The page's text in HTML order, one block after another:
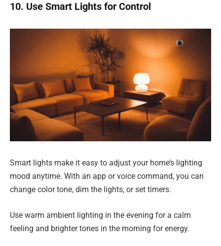
10. Use Smart Lights for Control
Smart lights make it easy to adjust your home’s lighting
mood anytime. With an app or voice command, you can
change color tone, dim the lights, or set timers.
Use warm ambient lighting in the evening for a calm
feeling and brighter tones in the morning for energy.